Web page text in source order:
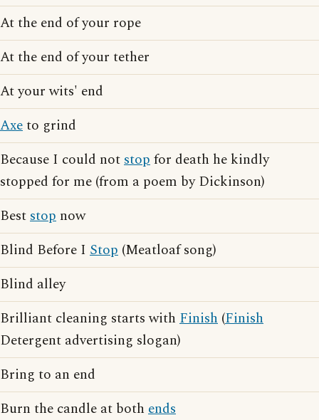
At the end of your rope
At the end of your tether
At your wits' end
Axeto grind
Because I could notstopfor death he kindly
stopped for me (from a poem by Dickinson)
Beststop now
Blind Before I Stop (Meatloaf song)
Blind alley
Brilliant cleaning starts with Finish (Finish
Detergent advertising slogan)
Bring to an end
Burn the candle at both ends